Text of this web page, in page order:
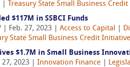
| Treasury State Small Business
$117M in SSBCI Funds
| Feb. 27, 2023 | Access to Capital
State Small Business Credit Initiative
$1.7M in Small Business
2023 | Innovation Finance